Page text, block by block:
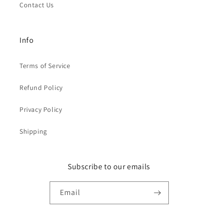
Contact Us
Info
Terms of Service
Refund Policy
Privacy Policy
Shipping
Subscribe to our emails
Email